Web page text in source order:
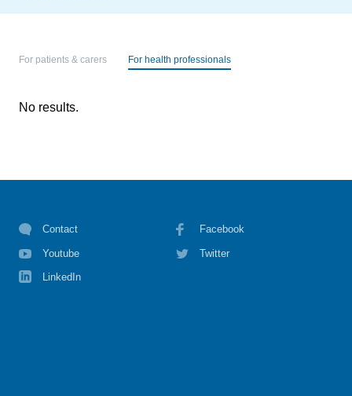
For patients & carers For health professionals
No results.
Contact Facebook
Youtube Twitter
LinkedIn